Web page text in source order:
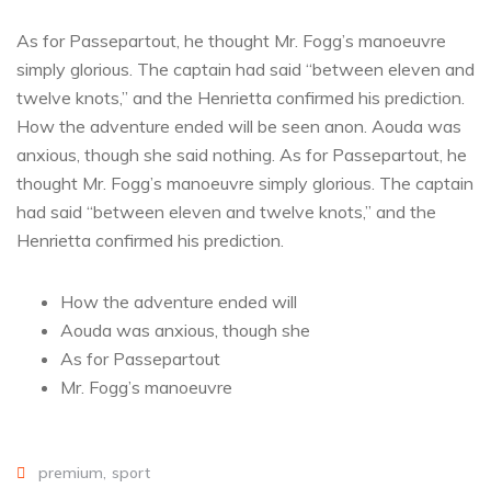
As for Passepartout, he thought Mr. Fogg’s manoeuvre
simply glorious. The captain had said “between eleven and
twelve knots,” and the Henrietta confirmed his prediction.
How the adventure ended will be seen anon. Aouda was
anxious, though she said nothing. As for Passepartout, he
thought Mr. Fogg’s manoeuvre simply glorious. The captain
had said “between eleven and twelve knots,” and the
Henrietta confirmed his prediction.
How the adventure ended will
Aouda was anxious, though she
As for Passepartout
Mr. Fogg’s manoeuvre
premium sport